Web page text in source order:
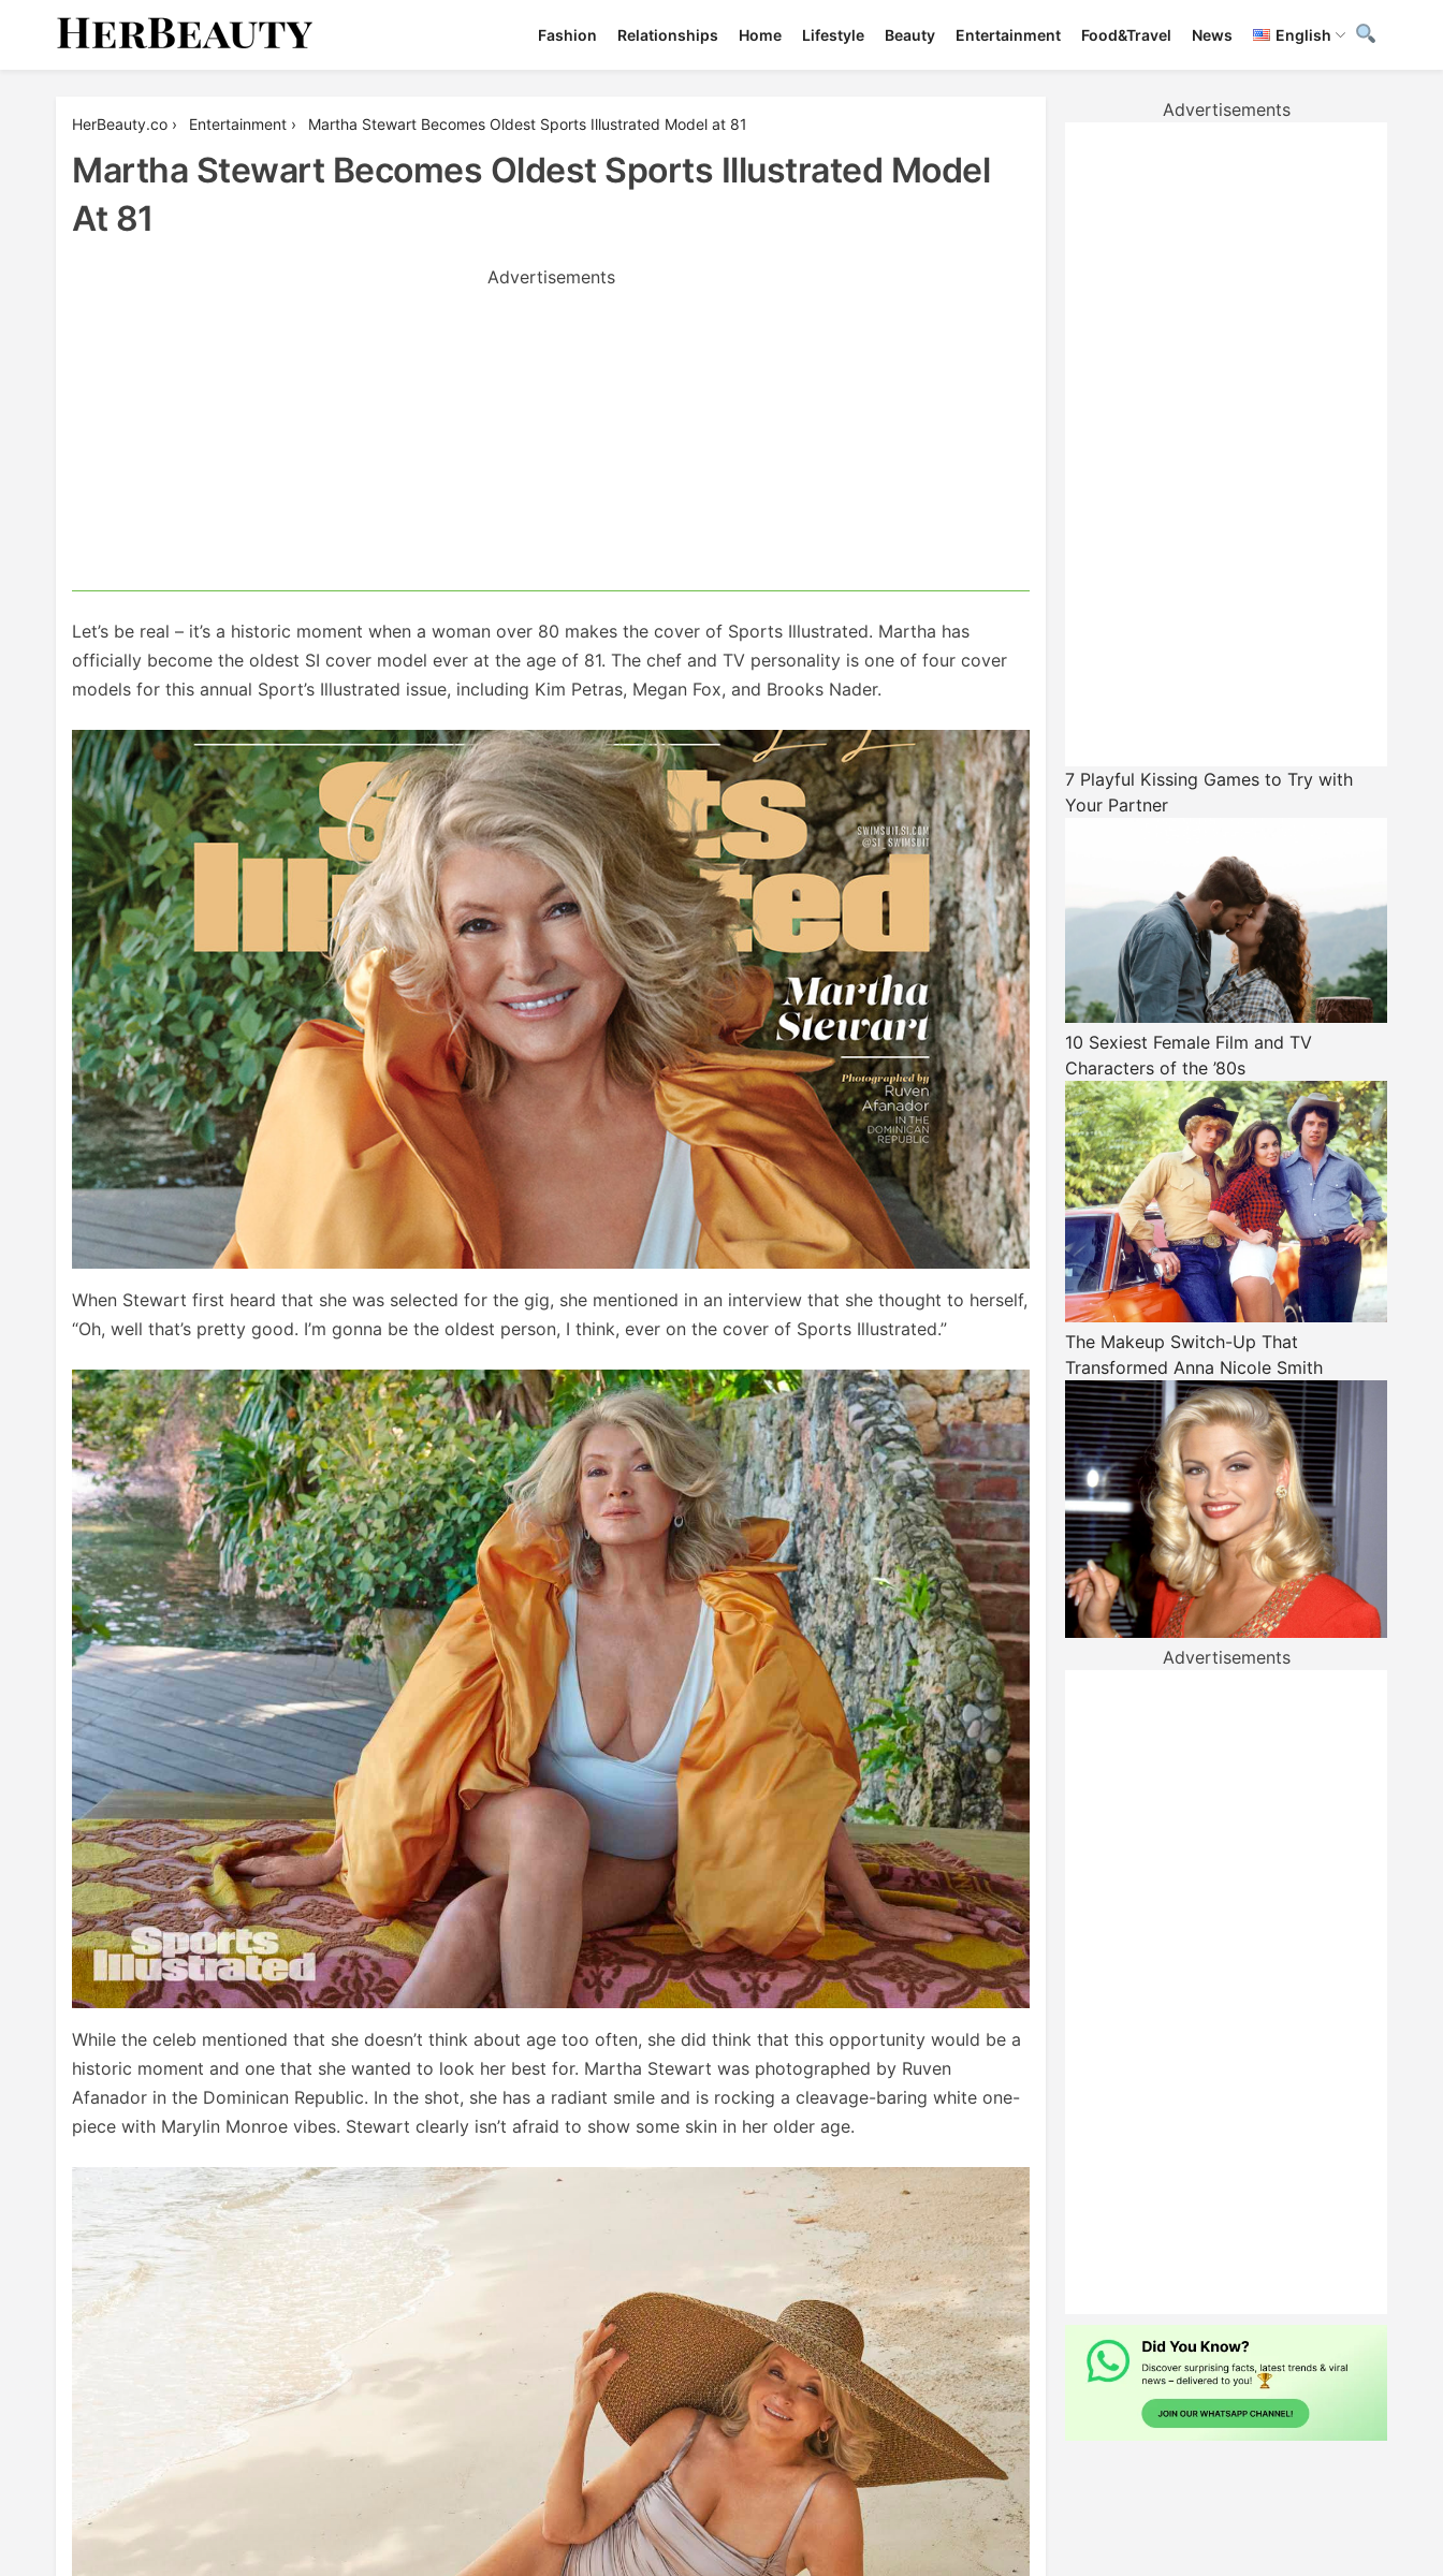
Fashion Relationships Home Lifestyle Beauty Entertainment Food&Travel News English
HerBeauty.co › Entertainment › Martha Stewart Becomes Oldest Sports Illustrated Model at 81
Martha Stewart Becomes Oldest Sports Illustrated Model
At 81
Advertisements
Let’s be real – it’s a historic moment when a woman over 80 makes the cover of Sports Illustrated. Martha has
officially become the oldest SI cover model ever at the age of 81. The chef and TV personality is one of four cover
models for this annual Sport’s Illustrated issue, including Kim Petras, Megan Fox, and Brooks Nader.
When Stewart first heard that she was selected for the gig, she mentioned in an interview that she thought to herself,
“Oh, well that’s pretty good. I’m gonna be the oldest person, I think, ever on the cover of Sports Illustrated.”
While the celeb mentioned that she doesn’t think about age too often, she did think that this opportunity would be a
historic moment and one that she wanted to look her best for. Martha Stewart was photographed by Ruven
Afanador in the Dominican Republic. In the shot, she has a radiant smile and is rocking a cleavage-baring white one-
piece with Marylin Monroe vibes. Stewart clearly isn’t afraid to show some skin in her older age.
Advertisements
7 Playful Kissing Games to Try with
Your Partner
10 Sexiest Female Film and TV
Characters of the ’80s
The Makeup Switch-Up That
Transformed Anna Nicole Smith
Advertisements